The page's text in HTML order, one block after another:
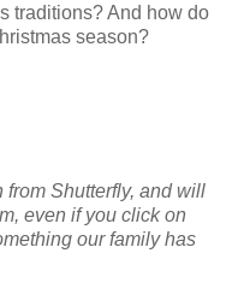
traditions? And how do
season?
from Shutterfly, and will
even if you click on
our family has